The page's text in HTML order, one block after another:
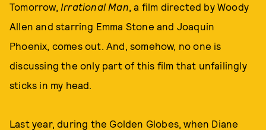
Tomorrow, Irrational Man, a film directed by Woody
Allen and starring Emma Stone and Joaquin
Phoenix, comes out. And, somehow, no one is
discussing the only part of this film that unfailingly
sticks in my head.
Last year, during the Golden Globes, when Diane